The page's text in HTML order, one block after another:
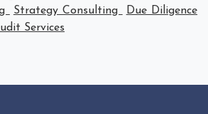
Strategy Consulting
Due Diligence
Services